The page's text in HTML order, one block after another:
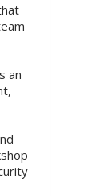
an